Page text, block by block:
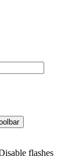
flashes